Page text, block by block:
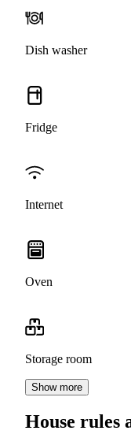
Dish washer
Fridge
Internet
Oven
Storage room
Show more
House rules